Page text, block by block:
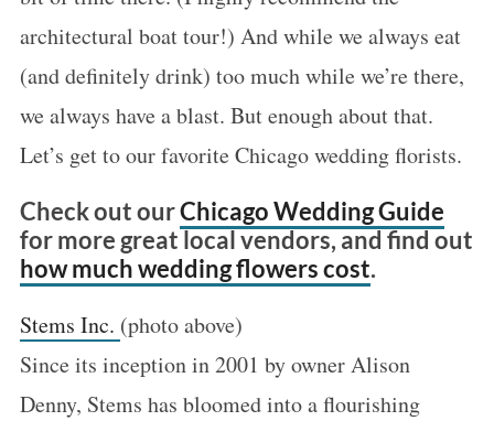
architectural boat tour!) And while we always eat
(and definitely drink) too much while we’re there,
we always have a blast. But enough about that.
Let’s get to our favorite Chicago wedding florists.
Check out ourChicago Wedding Guide
for more great local vendors, and find out
how much wedding flowers cost.
Stems Inc. (photo above)
Since its inception in 2001 by owner Alison
Denny, Stems has bloomed into a flourishing